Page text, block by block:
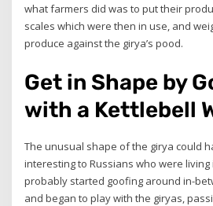
what farmers did was to put their
scales which were then in use, and
produce against the girya’s pood.
Get in Shape by
with a Kettlebell
The unusual shape of the girya could
interesting to Russians who were
probably started goofing around in-
and began to play with the giryas,